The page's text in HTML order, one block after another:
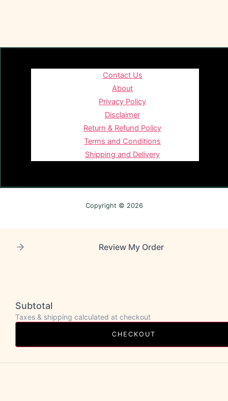
Contact Us
About
Privacy Policy
Disclaimer
Return & Refund Policy
Terms and Conditions
Shipping and Delivery
Copyright © 2026
Review My Order
Subtotal
Taxes & shipping calculated at checkout
CHECKOUT